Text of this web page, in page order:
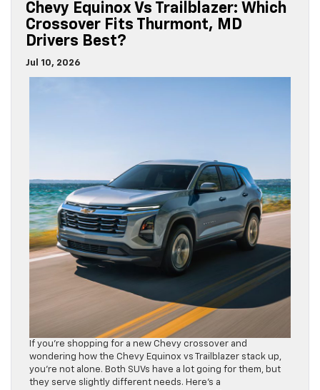
Chevy Equinox Vs Trailblazer: Which
Crossover Fits Thurmont, MD
Drivers Best?
Jul 10, 2026
If you’re shopping for a new Chevy crossover and
wondering how the Chevy Equinox vs Trailblazer stack up,
you’re not alone. Both SUVs have a lot going for them, but
they serve slightly different needs. Here’s a